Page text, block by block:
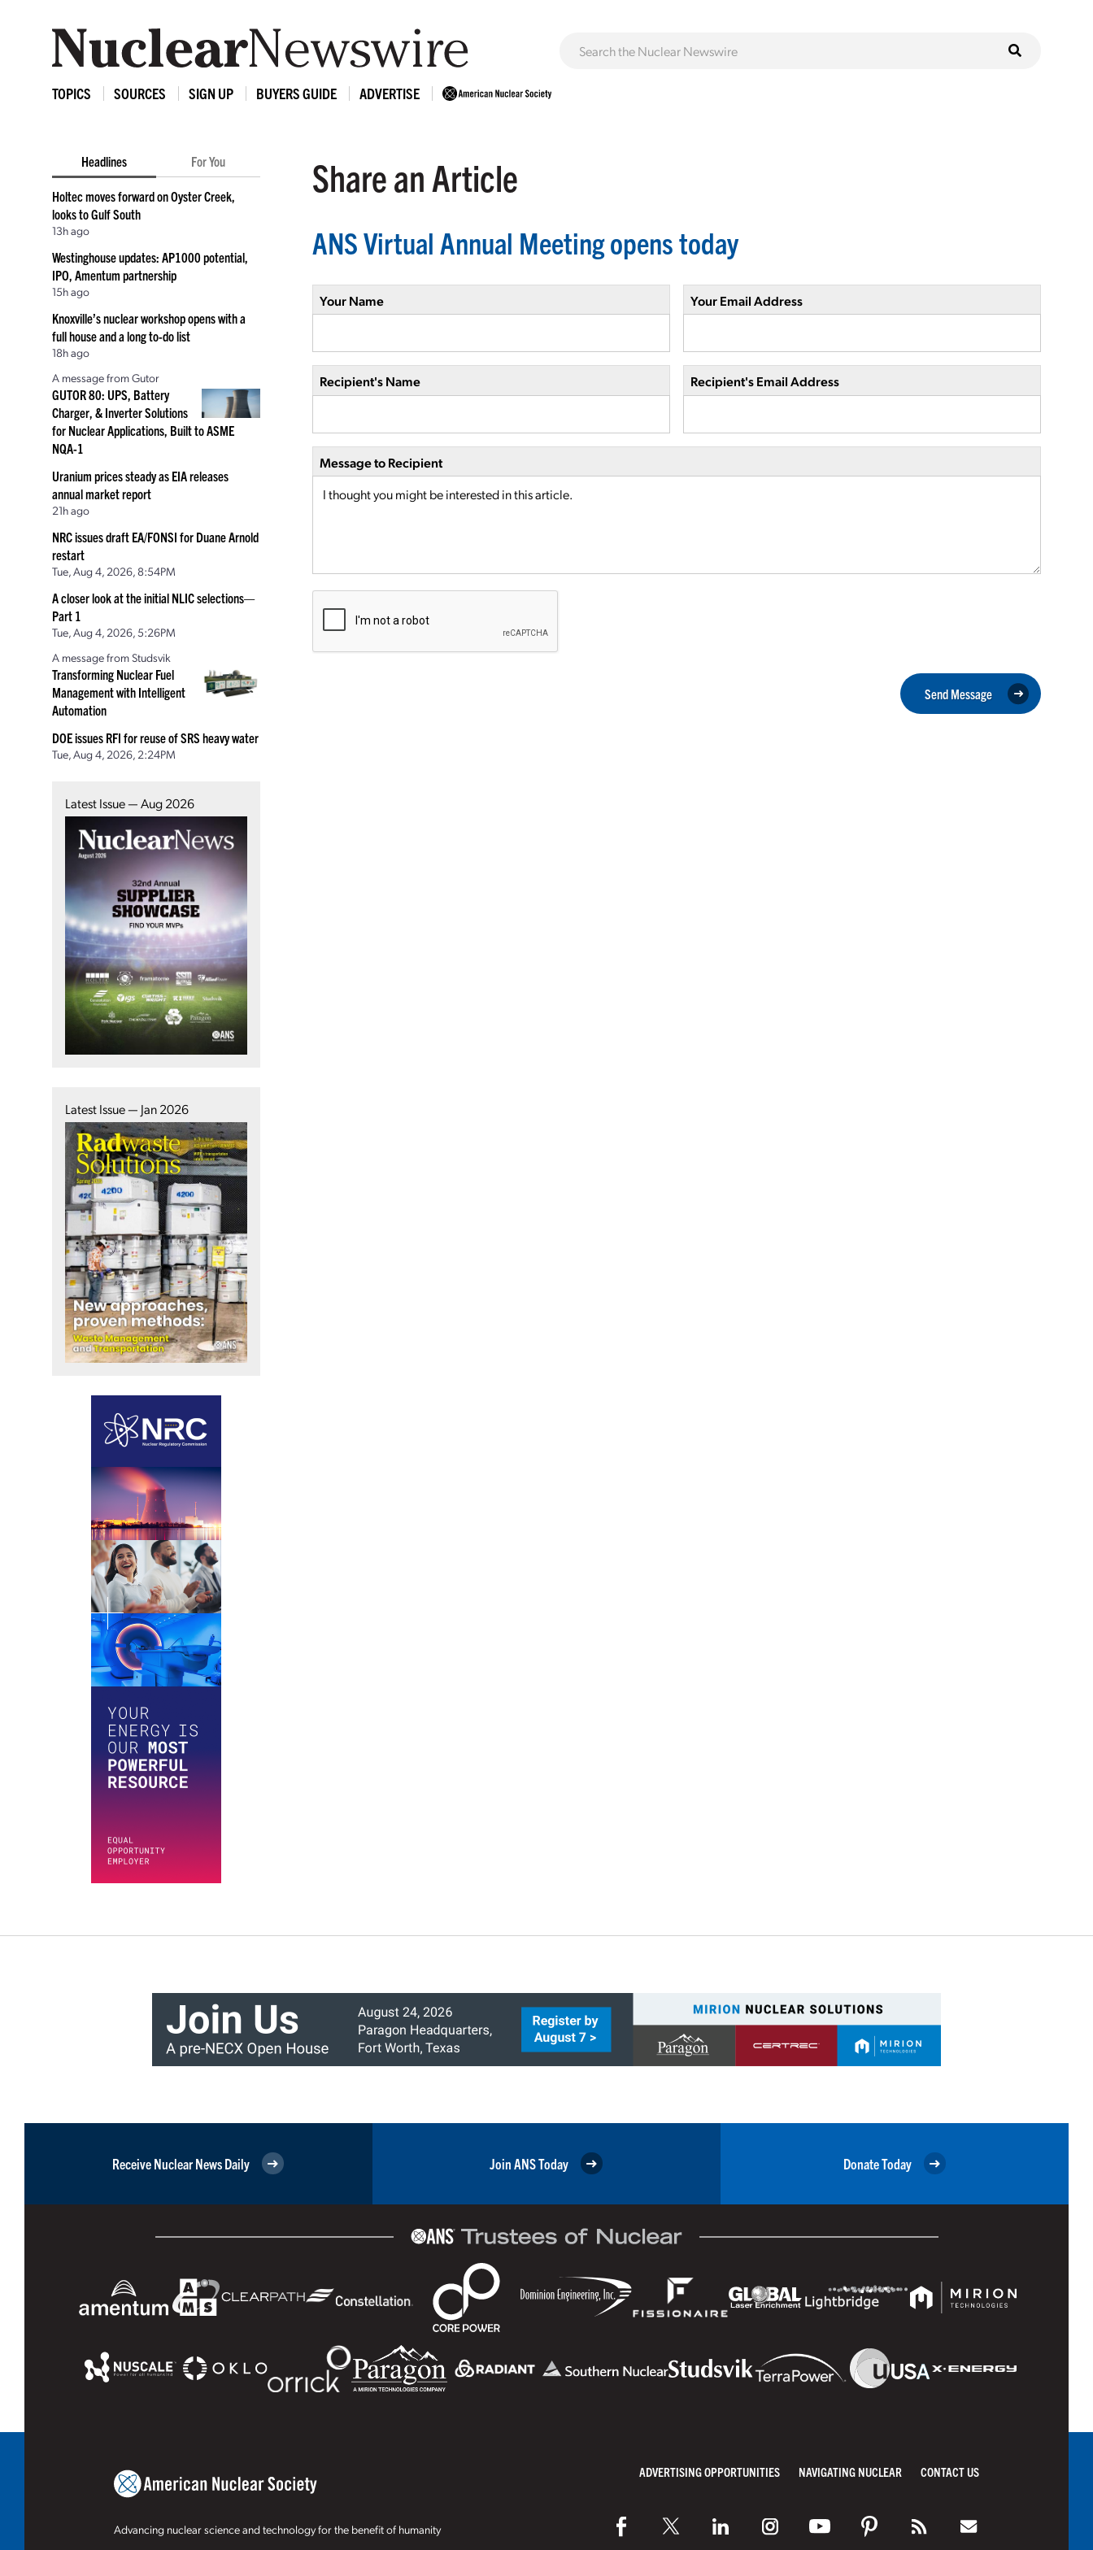
TOPICS SOURCES SIGN UP BUYERS GUIDE ADVERTISE
Headlines For You
Holtec moves forward on Oyster Creek,
looks to Gulf South
13h ago
Westinghouse updates: AP1000 potential,
IPO, Amentum partnership
15h ago
Knoxville’s nuclear workshop opens with a
full house and a long to-do list
18h ago
A message from Gutor
GUTOR 80: UPS, Battery
Charger, & Inverter Solutions
for Nuclear Applications, Built to ASME
NQA-1
Uranium prices steady as EIA releases
annual market report
21h ago
NRC issues draft EA/FONSI for Duane Arnold
restart
Tue, Aug 4, 2026, 8:54PM
A closer look at the initial NLIC selections—
Part 1
Tue, Aug 4, 2026, 5:26PM
A message from Studsvik
Transforming Nuclear Fuel
Management with Intelligent
Automation
DOE issues RFI for reuse of SRS heavy water
Tue, Aug 4, 2026, 2:24PM
Latest Issue — Aug 2026
Latest Issue — Jan 2026
Share an Article
ANS Virtual Annual Meeting opens today
Your Name Your Email Address
Recipient's Name Recipient's Email Address
Message to Recipient
Send Message
Receive Nuclear News Daily Join ANS Today Donate Today
Advancing nuclear science and technology for the benefit of humanity
ADVERTISING OPPORTUNITIES NAVIGATING NUCLEAR CONTACT US